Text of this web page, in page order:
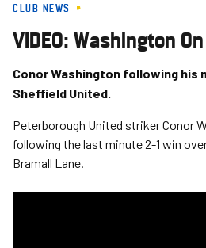
Skip
main
content
CLUB NEWS
VIDEO: Washington
Conor Washington following his
Sheffield United.
Peterborough United striker Conor
following the last minute 2-1 win
Bramall Lane.